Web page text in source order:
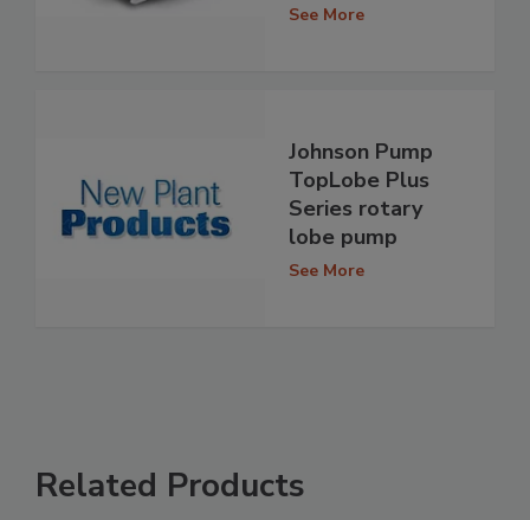
See More
Johnson Pump
TopLobe Plus
Series rotary
lobe pump
See More
Related Products